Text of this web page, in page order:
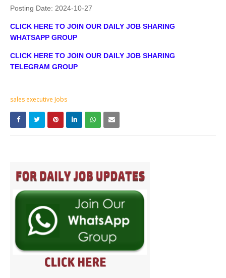
Posting Date: 2024-10-27
CLICK HERE TO JOIN OUR DAILY JOB SHARING
WHATSAPP GROUP
CLICK HERE TO JOIN OUR DAILY JOB SHARING
TELEGRAM GROUP
sales executive Jobs